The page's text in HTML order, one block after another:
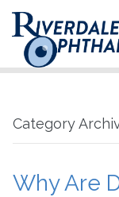
Category
Why Are